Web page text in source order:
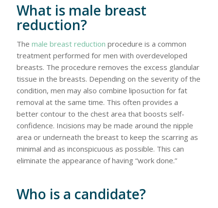
What is male breast
reduction?
The male breast reduction procedure is a common
treatment performed for men with overdeveloped
breasts. The procedure removes the excess glandular
tissue in the breasts. Depending on the severity of the
condition, men may also combine liposuction for fat
removal at the same time. This often provides a
better contour to the chest area that boosts self-
confidence. Incisions may be made around the nipple
area or underneath the breast to keep the scarring as
minimal and as inconspicuous as possible. This can
eliminate the appearance of having “work done.”
Who is a candidate?